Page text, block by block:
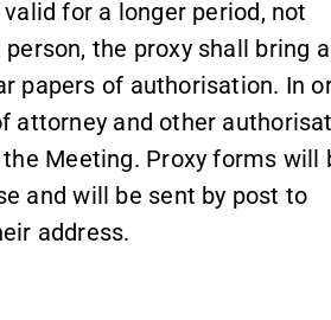
for a longer period, not
the proxy shall bring a
papers of authorisation. In
attorney and other
Meeting. Proxy forms will
and will be sent by post to
address.